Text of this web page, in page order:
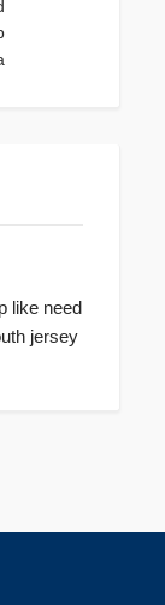
like need
jersey